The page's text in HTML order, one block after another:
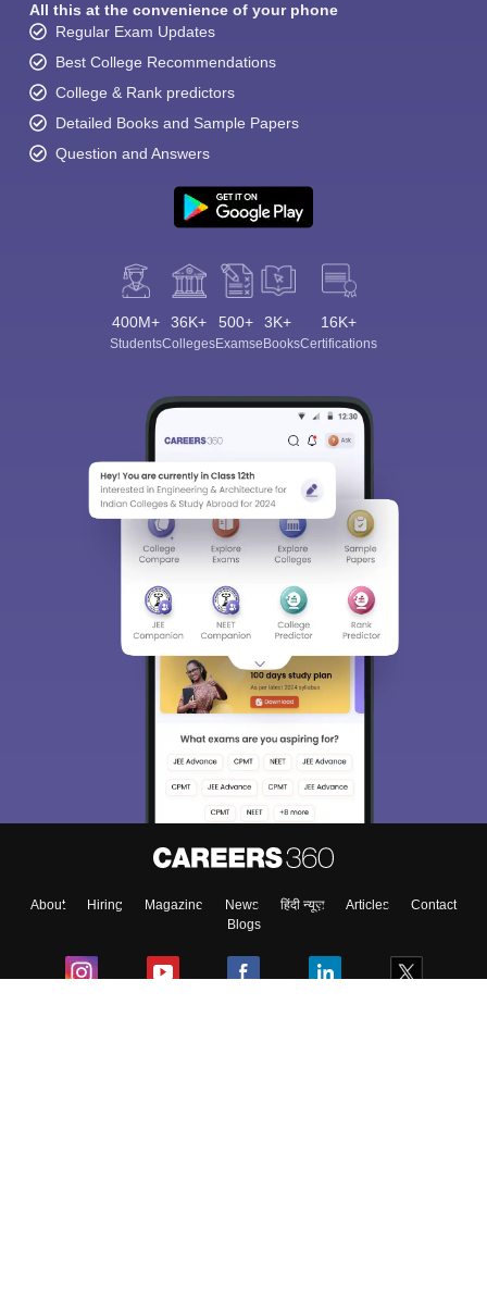
All this at the convenience of your phone
Regular Exam Updates
Best College Recommendations
College & Rank predictors
Detailed Books and Sample Papers
Question and Answers
400M+
Students
36K+
Colleges
500+
Exams
3K+
eBooks
16K+
Certifications
About Hiring Magazine News हिंदी न्यूज़ Articles
Contact
Blogs
Sign In/Sign Up
We endeavor to keep you informed and help you
access our resources on Exams, Study
Material, Counseling, Colleges etc.
Enter Mobile
Skip Sign In